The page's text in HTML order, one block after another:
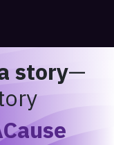
story—